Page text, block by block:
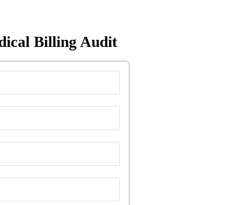
Billing Audit